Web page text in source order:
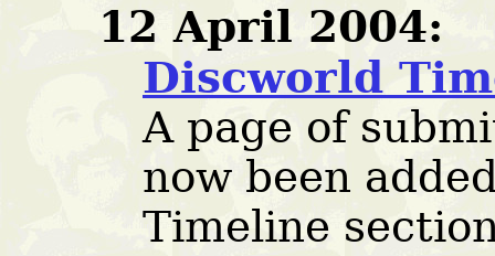
12 April 2004:
Discworld
A page of
now been
Timeline